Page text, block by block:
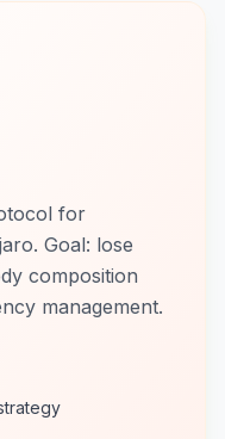
for
Goal: lose
composition
management.